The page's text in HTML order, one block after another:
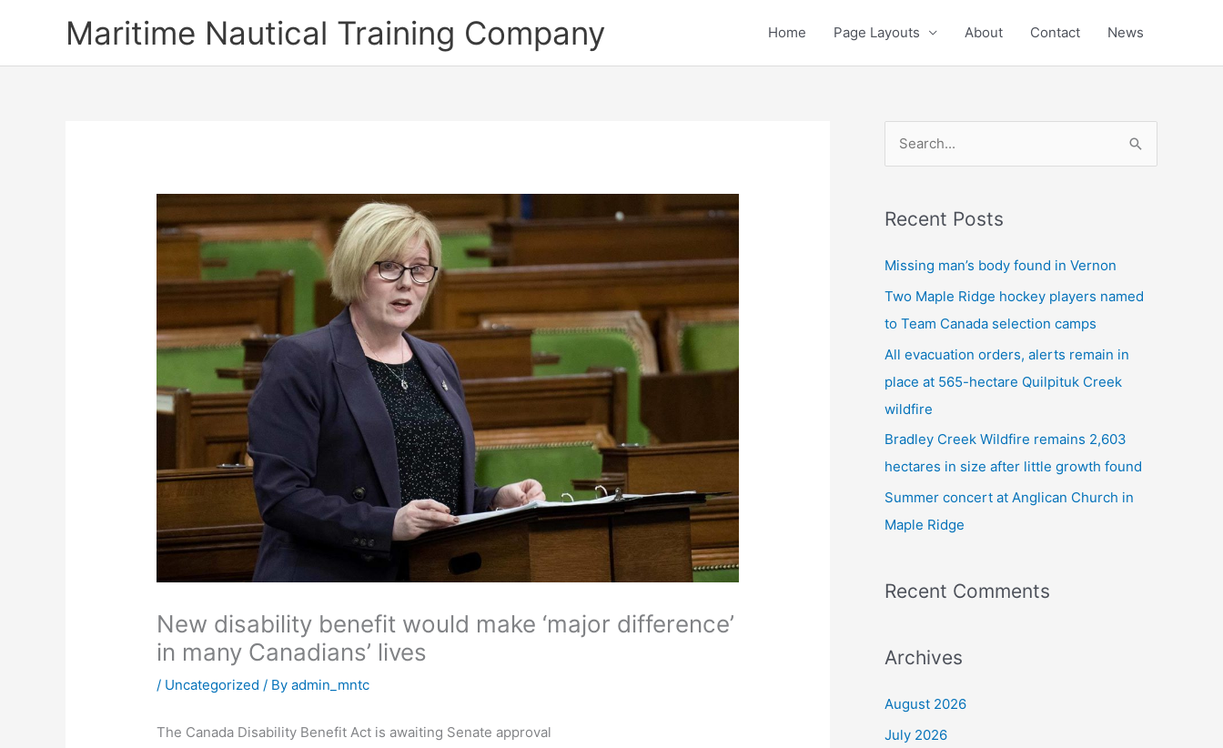
Maritime Nautical Training Company Home Page Layouts About Contact News
New disability benefit would make ‘major difference’
in many Canadians’ lives
/ Uncategorized / Byadmin_mntc
The Canada Disability Benefit Act is awaiting Senate approval
r
c
r
:
Recent Posts
Missing man’s body found in Vernon
Two Maple Ridge hockey players named
to Team Canada selection camps
All evacuation orders, alerts remain in
place at 565-hectare Quilpituk Creek
wildfire
Bradley Creek Wildfire remains 2,603
hectares in size after little growth found
Summer concert at Anglican Church in
Maple Ridge
Recent Comments
Archives
August 2026
July 2026